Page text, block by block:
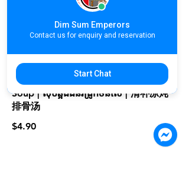
S02. Double Boiled Herbal Pork
Soup | ស៊ុបឆ្អឹងជំនីរជ្រូកចិនសែ | 清补凉炖
排骨汤
$4.90
Dim Sum Emperors
Contact us for enquiry and reservation
Start Chat